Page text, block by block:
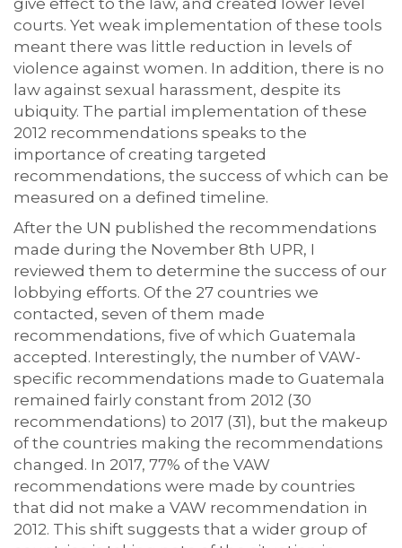
give effect to the law, and created lower level
courts. Yet weak implementation of these tools
meant there was little reduction in levels of
violence against women. In addition, there is no
law against sexual harassment, despite its
ubiquity. The partial implementation of these
2012 recommendations speaks to the
importance of creating targeted
recommendations, the success of which can be
measured on a defined timeline.
After the UN published the recommendations
made during the November 8th UPR, I
reviewed them to determine the success of our
lobbying efforts. Of the 27 countries we
contacted, seven of them made
recommendations, five of which Guatemala
accepted. Interestingly, the number of VAW-
specific recommendations made to Guatemala
remained fairly constant from 2012 (30
recommendations) to 2017 (31), but the makeup
of the countries making the recommendations
changed. In 2017, 77% of the VAW
recommendations were made by countries
that did not make a VAW recommendation in
2012. This shift suggests that a wider group of